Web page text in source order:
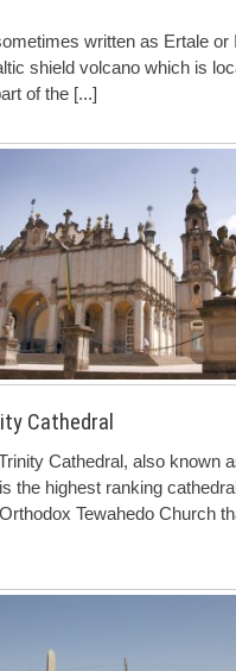
written as Ertale or
shield volcano which is
of the [...]
Cathedral
Cathedral, also known
the highest ranking
Tewahedo Church